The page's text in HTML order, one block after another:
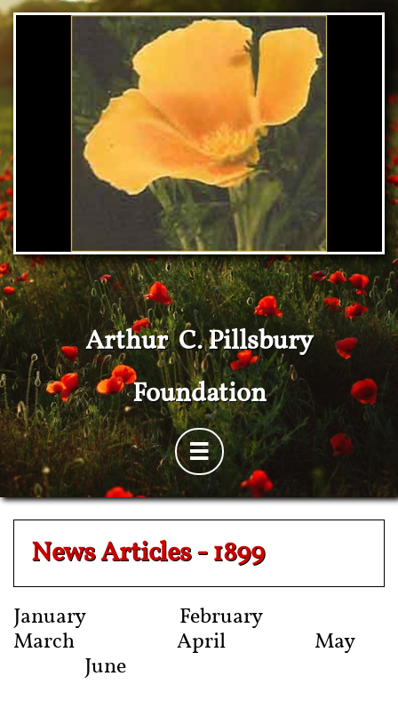
Arthur C. Pillsbury
Foundation

News Articles - 1899
January February
March April May
June